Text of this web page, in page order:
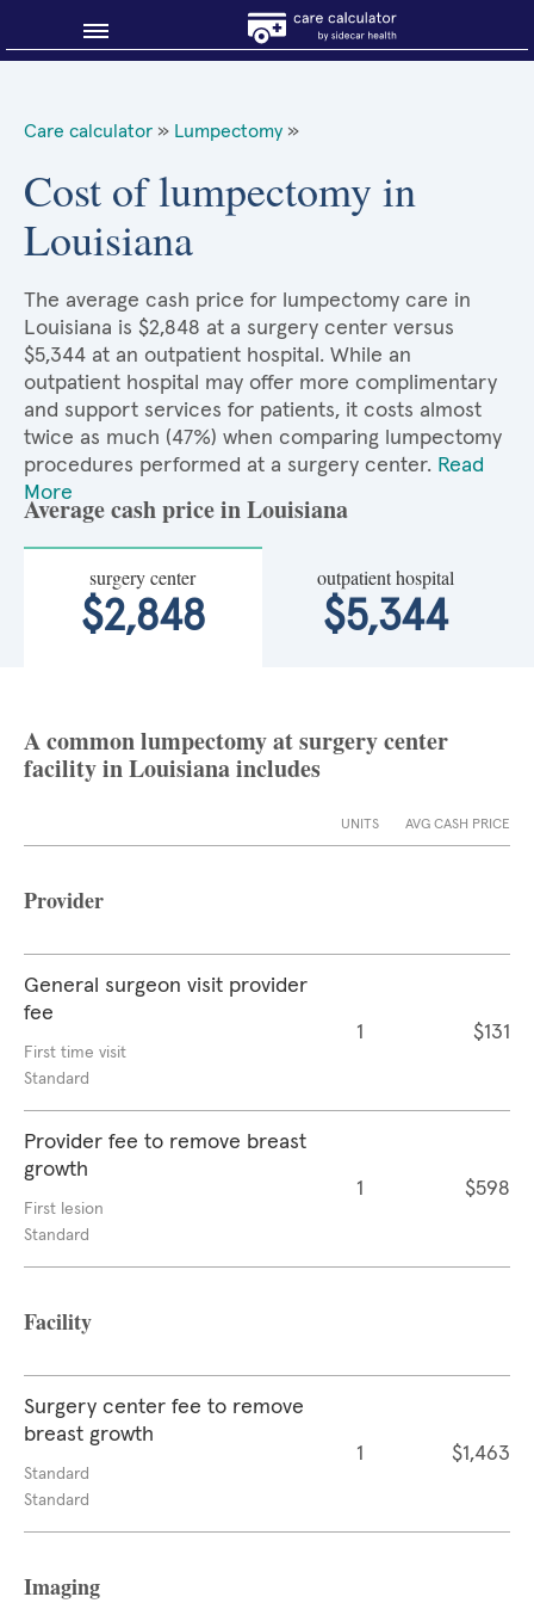
About Sidecar Health
Care calculator » Lumpectomy »
Cost of lumpectomy in
Louisiana
The average cash price for lumpectomy care in
Louisiana is $2,848 at a surgery center versus
$5,344 at an outpatient hospital. While an
outpatient hospital may offer more complimentary
and support services for patients, it costs almost
twice as much (47%) when comparing lumpectomy
procedures performed at a surgery center. Read
More
Average cash price in Louisiana
surgery center
$2,848
outpatient hospital
$5,344
A common lumpectomy at surgery center
facility in Louisiana includes
UNITS AVG CASH PRICE
Provider
General surgeon visit provider
fee
First time visit
Standard
1 $131
Provider fee to remove breast
growth
First lesion
Standard
1 $598
Facility
Surgery center fee to remove
breast growth
Standard
Standard
1 $1,463
Imaging